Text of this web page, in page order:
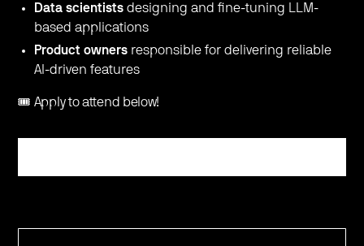
Data scientists designing and fine-tuning LLM-
based applications
Product owners responsible for delivering reliable
AI-driven features
🎟️ Apply to attend below!